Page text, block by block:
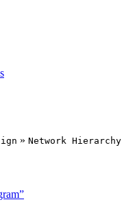
» Network Hierarchy